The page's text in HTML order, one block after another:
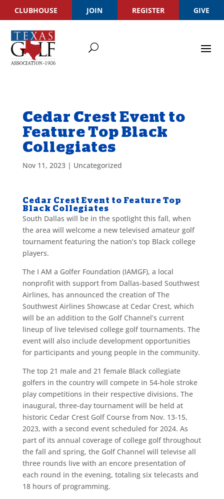
CLUBHOUSE JOIN REGISTER GIVE
Cedar Crest Event to
Feature Top Black
Collegiates
Nov 11, 2023| Uncategorized
Cedar Crest Event to Feature Top
Black Collegiates
South Dallas will be in the spotlight this fall, when
the area will welcome a new televised amateur golf
tournament featuring the nation’s top Black college
players.
The I AM a Golfer Foundation (IAMGF), a local
nonprofit with support from Dallas-based Southwest
Airlines, has announced the creation of The
Southwest Airlines Showcase at Cedar Crest, which
will be an addition to the Golf Channel’s current
lineup of live televised college golf tournaments. The
event will also include development opportunities
for participants and young people in the community.
The top 21 male and 21 female Black collegiate
golfers in the country will compete in 54-hole stroke
play competitions in their respective divisions. The
inaugural, three-day tournament will be held at
historic Cedar Crest Golf Course from Nov. 13-15,
2023, with a second event scheduled for 2024. As
part of its annual coverage of college golf throughout
the fall and spring, the Golf Channel will televise all
three rounds live with an encore presentation of
each round in the evening, totaling six telecasts and
18 hours of programming.